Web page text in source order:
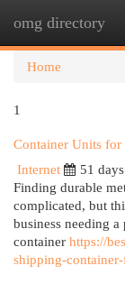
omg directory
Home
1
Container Units for
Internet
51
Finding durable
complicated, but
business needing
container https://
shipping-